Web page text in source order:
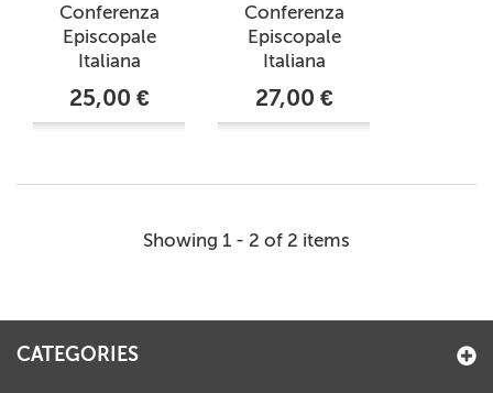
Conferenza
Episcopale
Italiana
25,00 €
Conferenza
Episcopale
Italiana
27,00 €
Showing 1 - 2 of 2 items
CATEGORIES